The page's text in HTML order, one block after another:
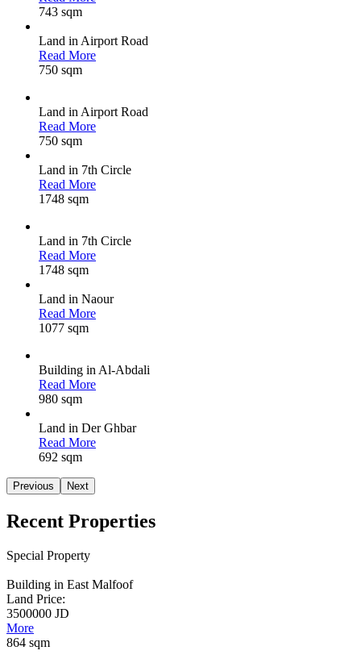
743 sqm
Land in Airport Road
Read More
750 sqm
Land in Airport Road
Read More
750 sqm
Land in 7th Circle
Read More
1748 sqm
Land in 7th Circle
Read More
1748 sqm
Land in Naour
Read More
1077 sqm
Building in Al-Abdali
Read More
980 sqm
Land in Der Ghbar
Read More
692 sqm
Previous Next
Recent Properties
Special Property
Building in East Malfoof
Land Price:
3500000 JD
More
864 sqm